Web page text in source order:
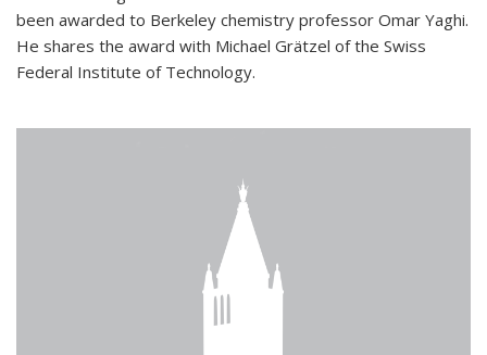
been awarded to Berkeley chemistry professor Omar Yaghi.
He shares the award with Michael Grätzel of the Swiss
Federal Institute of Technology.